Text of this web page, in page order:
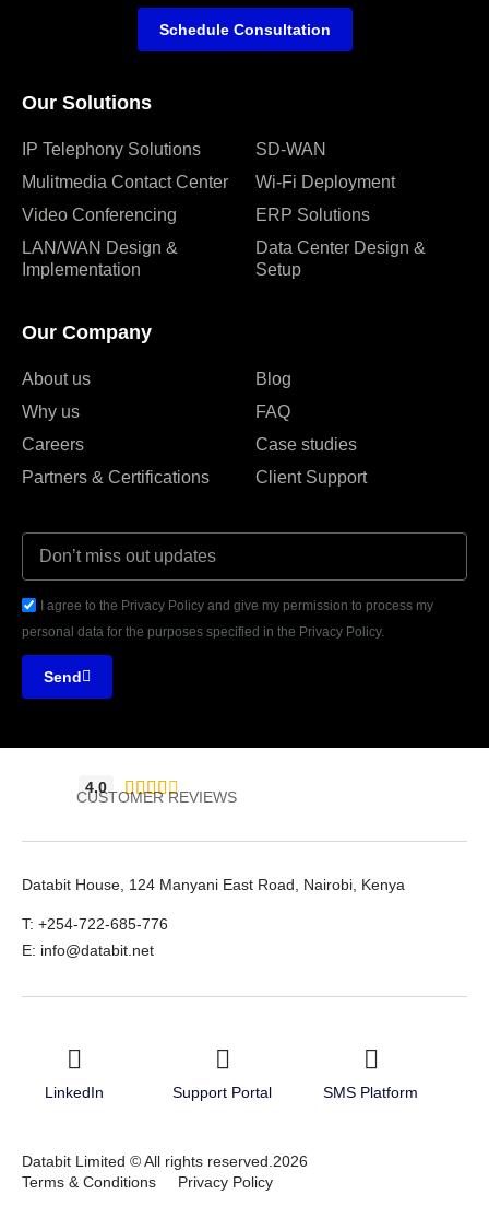
Our Solutions
IP Telephony Solutions
Mulitmedia Contact Center
Video Conferencing
LAN/WAN Design &
Implementation
SD-WAN
Wi-Fi Deployment
ERP Solutions
Data Center Design &
Setup
Our Company
About us
Why us
Careers
Partners & Certifications
Blog
FAQ
Case studies
Client Support
I agree to the Privacy Policy and give my permission to process my
personal data for the purposes specified in the Privacy Policy.
Send
Schedule Consultation
4.0   
CUSTOMER REVIEWS
Databit House, 124 Manyani East Road, Nairobi, Kenya
T: +254-722-685-776
E: info@databit.net
LinkedIn Support Portal SMS Platform
Databit Limited © All rights reserved.2026
Terms & Conditions
Privacy Policy